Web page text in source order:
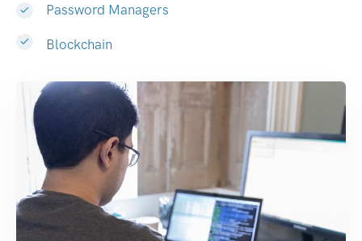
Password Managers
Blockchain